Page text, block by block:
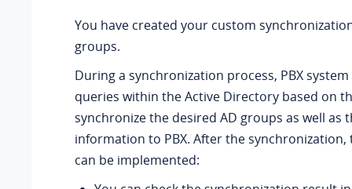
You have created your custom
groups.
During a synchronization process, PBX
queries within the Active Directory based on
synchronize the desired AD groups as well as
information to PBX. After the synchronization,
can be implemented: